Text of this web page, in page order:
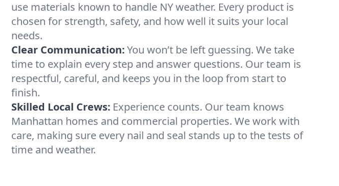
use materials known to handle NY weather. Every product is
chosen for strength, safety, and how well it suits your local
needs.
Clear Communication:You won’t be left guessing. We take
time to explain every step and answer questions. Our team is
respectful, careful, and keeps you in the loop from start to
finish.
Skilled Local Crews: Experience counts. Our team knows
Manhattan homes and commercial properties. We work with
care, making sure every nail and seal stands up to the tests of
time and weather.